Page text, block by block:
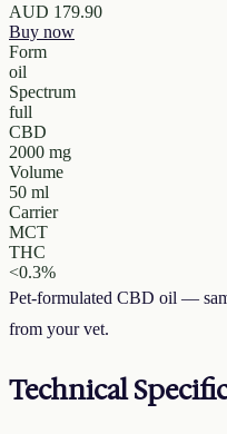
AUD 179.90
Buy now
Form
oil
Spectrum
full
CBD
2000 mg
Volume
50 ml
Carrier
MCT
THC
<0.3%
Pet-formulated CBD oil —
from your vet.
Technical